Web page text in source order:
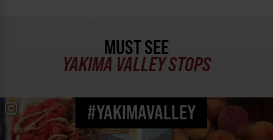
MUST SEE
YAKIMA VALLEY STOPS
#YAKIMAVALLEY